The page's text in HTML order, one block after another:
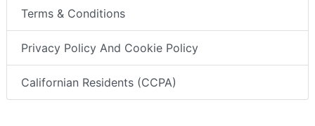
Terms & Conditions
Privacy Policy And Cookie Policy
Californian Residents (CCPA)